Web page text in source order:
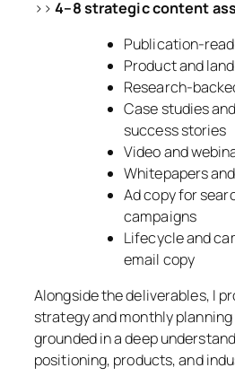
>>4–8 strategic content
Publication-
Product and
Research-
Case studies
success stories
Video and
Whitepapers
Ad copy for
campaigns
Lifecycle and
email copy
Alongside the deliverables, I
strategy and monthly
grounded in a deep
positioning, products, and